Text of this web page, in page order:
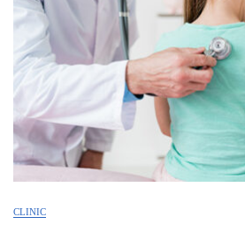
CLINIC